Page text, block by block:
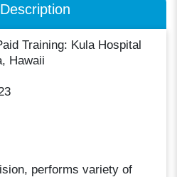
Training: Kula Hospital
Hawaii
performs variety of